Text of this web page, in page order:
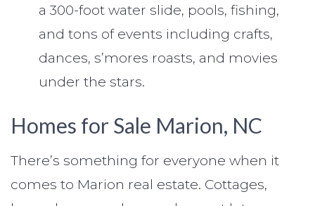
a 300-foot water slide, pools, fishing,
and tons of events including crafts,
dances, s’mores roasts, and movies
under the stars.
Homes for Sale Marion, NC
There’s something for everyone when it
comes to Marion real estate. Cottages,